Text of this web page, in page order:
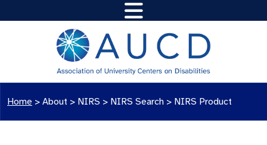
Home > About > NIRS > NIRS Search > NIRS Product